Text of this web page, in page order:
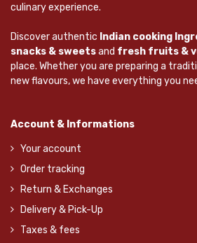
culinary experience.
Discover authentic Indian cooking
snacks & sweetsand fresh fruits &
place. Whether you are preparing a
new flavours, we have everything you
Account & Informations
Your account
Order tracking
Return & Exchanges
Delivery & Pick-Up
Taxes & fees